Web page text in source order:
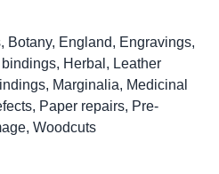
, Botany, England, Engravings,
bindings, Herbal , Leather
, Marginalia, Medicinal
, Paper repairs, Pre-
, Woodcuts